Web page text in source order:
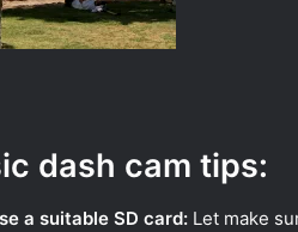
dash cam tips:
a suitable SD card: Let make